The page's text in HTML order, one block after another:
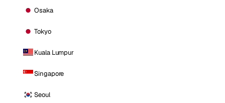
Osaka
Tokyo
Kuala Lumpur
Singapore
Seoul